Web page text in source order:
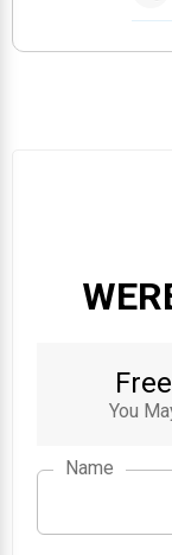
You
Name